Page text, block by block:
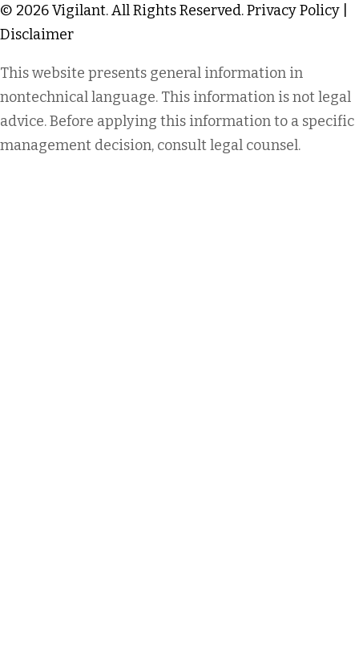
© 2026 Vigilant. All Rights Reserved.Privacy Policy
Disclaimer
This website presents general information in
nontechnical language. This information is not legal
advice. Before applying this information to a specific
management decision, consult legal counsel.